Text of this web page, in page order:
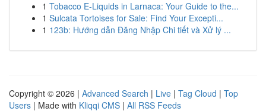
1 Tobacco E-Liquids in Larnaca: Your Guide to the...
1 Sulcata Tortoises for Sale: Find Your Excepti...
1 123b: Hướng dẫn Đăng Nhập Chi tiết và Xử lý ...
Copyright © 2026 | Advanced Search | Live | Tag Cloud | Top
Users | Made with Kliqqi CMS | All RSS Feeds